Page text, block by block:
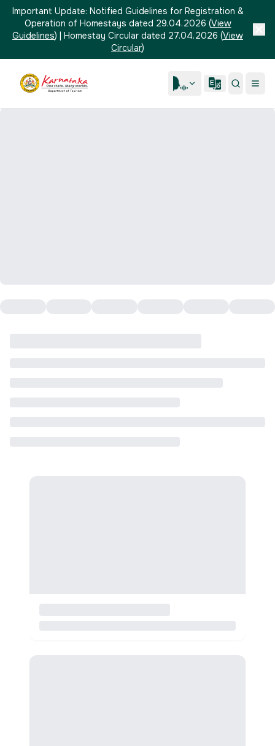
Important Update: Notified Guidelines for Registration &
Operation of Homestays dated 29.04.2026 (View
Guidelines) | Homestay Circular dated 27.04.2026 (View
Circular)